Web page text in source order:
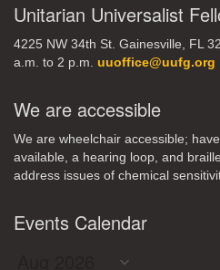
Unitarian Universalist
4225 NW 34th St. Gainesville, FL
a.m. to 2 p.m. uuoffice@uufg.org
We are accessible
We are wheelchair accessible;
available, a hearing loop, and
address issues of chemical
Events Calendar